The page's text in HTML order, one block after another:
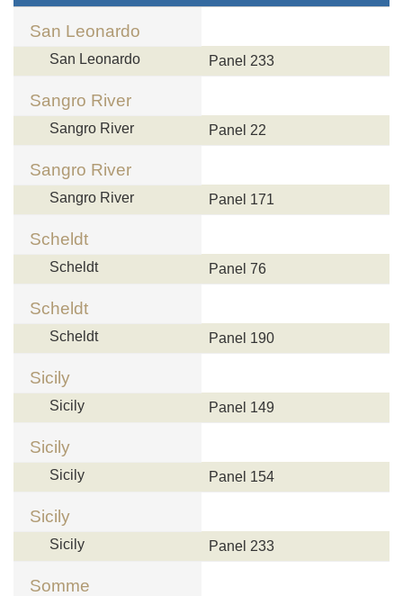
San Leonardo
San Leonardo Panel 233
Sangro River
Sangro River Panel 22
Sangro River
Sangro River Panel 171
Scheldt
Scheldt Panel 76
Scheldt
Scheldt Panel 190
Sicily
Sicily Panel 149
Sicily
Sicily Panel 154
Sicily
Sicily Panel 233
Somme